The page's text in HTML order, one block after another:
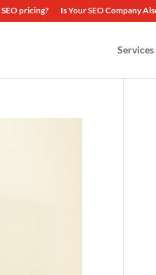
pricing? Is Your SEO Company
Services